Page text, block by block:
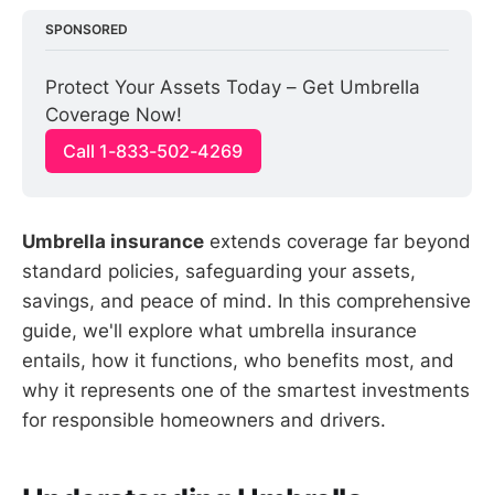
SPONSORED
Protect Your Assets Today – Get Umbrella
Coverage Now!
Call 1-833-502-4269
Umbrella insurance extends coverage far beyond
standard policies, safeguarding your assets,
savings, and peace of mind. In this comprehensive
guide, we'll explore what umbrella insurance
entails, how it functions, who benefits most, and
why it represents one of the smartest investments
for responsible homeowners and drivers.